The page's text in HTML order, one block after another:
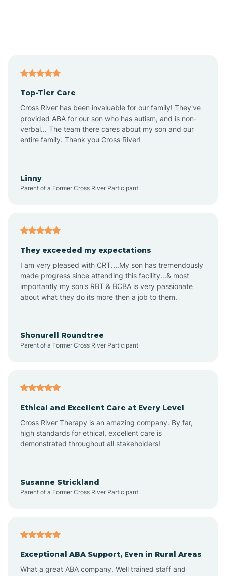
Ansonville
Apex
Archer Lodge
Arden
Arrowhead Beach
Ashley Heights
Atkinson
Atlantic Beach
Top-Tier Care
Cross River has been invaluable for our family! They've
provided ABA for our son who has autism, and is non-
verbal... The team there cares about my son and our
entire family. Thank you Cross River!
Linny
Parent of a Former Cross River Participant
They exceeded my expectations
I am very pleased with CRT....My son has tremendously
made progress since attending this facility...& most
importantly my son's RBT & BCBA is very passionate
about what they do its more then a job to them.
Shonurell Roundtree
Parent of a Former Cross River Participant
Ethical and Excellent Care at Every Level
Cross River Therapy is an amazing company. By far,
high standards for ethical, excellent care is
demonstrated throughout all stakeholders!
Susanne Strickland
Parent of a Former Cross River Participant
Exceptional ABA Support, Even in Rural Areas
What a great ABA company. Well trained staff and